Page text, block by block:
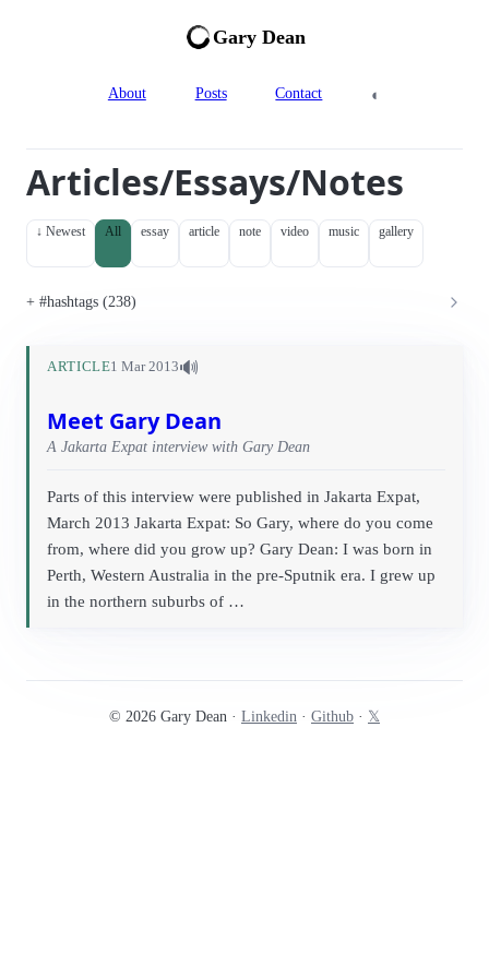
Gary Dean
About Posts Contact ◐
Articles/Essays/Notes
↓ Newest All essay article note video music gallery
#hashtags (238)
ARTICLE1 Mar 2013🔊
Meet Gary Dean
A Jakarta Expat interview with Gary Dean
Parts of this interview were published in Jakarta Expat,
March 2013 Jakarta Expat: So Gary, where do you come
from, where did you grow up? Gary Dean: I was born in
Perth, Western Australia in the pre-Sputnik era. I grew up
in the northern suburbs of …
© 2026 Gary Dean · Linkedin · Github · 𝕏